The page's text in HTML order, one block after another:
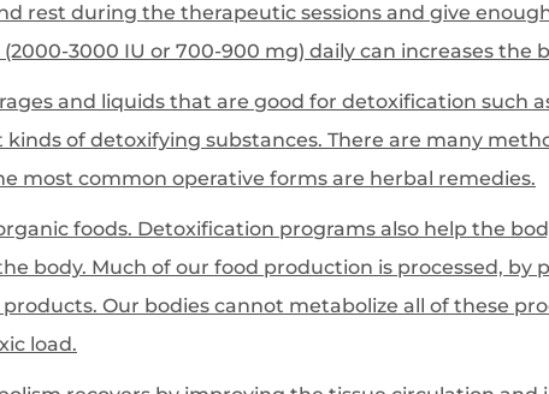
rest during the therapeutic sessions and give
3000 IU or 700-900 mg) daily can increases the
and liquids that are good for detoxification such
of detoxifying substances. There are many
most common operative forms are herbal remedies.
foods. Detoxification programs also help the
body. Much of our food production is processed, by
Our bodies cannot metabolize all of these
load.